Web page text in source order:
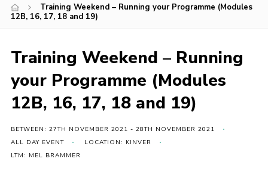
Join
Events
Activities
Kinver Camp
Programme
Training Weekend – Running your Programme (Modules
12B, 16, 17, 18 and 19)
Training Weekend – Running
your Programme (Modules
12B, 16, 17, 18 and 19)
BETWEEN: 27TH NOVEMBER 2021 - 28TH NOVEMBER 2021
ALL DAY EVENT
LOCATION: KINVER
LTM: MEL BRAMMER